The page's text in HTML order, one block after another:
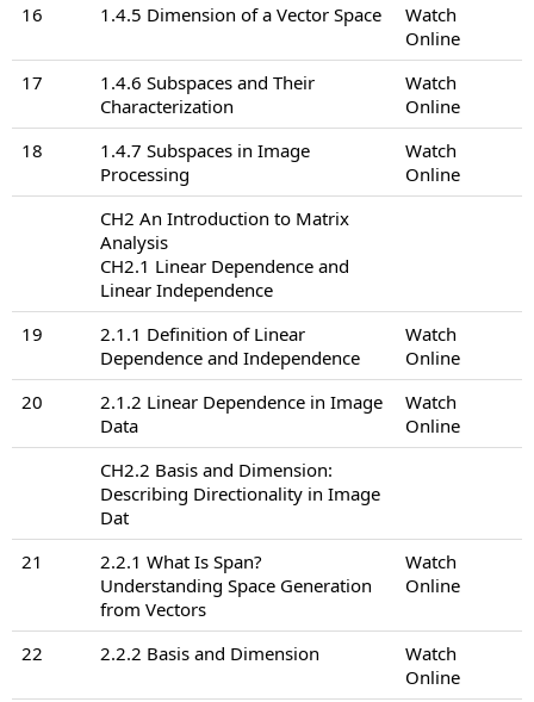
16
1.4.5 Dimension of a Vector Space
Watch
Online
17
1.4.6 Subspaces and Their
Characterization
Watch
Online
18
1.4.7 Subspaces in Image
Processing
Watch
Online
CH2 An Introduction to Matrix
Analysis
CH2.1 Linear Dependence and
Linear Independence
19
2.1.1 Definition of Linear
Dependence and Independence
Watch
Online
20
2.1.2 Linear Dependence in Image
Data
Watch
Online
CH2.2 Basis and Dimension:
Describing Directionality in Image
Dat
21
2.2.1 What Is Span?
Understanding Space Generation
from Vectors
Watch
Online
22 2.2.2 Basis and Dimension
Watch
Online